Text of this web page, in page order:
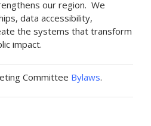
our region. We
data accessibility,
the systems that transform
impact.
Committee Bylaws.